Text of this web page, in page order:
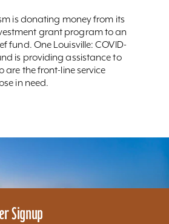
is donating money from its
grant program to an
fund. One Louisville: COVID-
is providing assistance to
are the front-line service
in need.
Signup